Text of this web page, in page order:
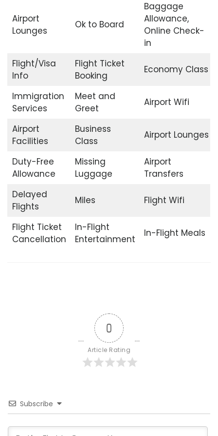
Airport
Lounges
Ok to Board
Baggage
Allowance,
Online Check-
in
Flight/Visa
Info
Flight Ticket
Booking
Economy Class
Immigration
Services
Meet and
Greet
Airport Wifi
Airport
Facilities
Business
Class
Airport Lounges
Duty-Free
Allowance
Missing
Luggage
Airport
Transfers
Delayed
Flights
Miles Flight Wifi
Flight Ticket
Cancellation
In-Flight
Entertainment
In-Flight Meals
0
Article Rating
Subscribe